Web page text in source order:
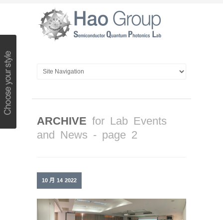
ARCHIVE for Lab Events
and News - page 2
10 月 14 2022